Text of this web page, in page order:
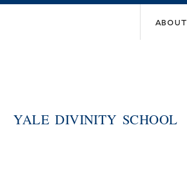
about
YALE DIVINITY SCHOOL